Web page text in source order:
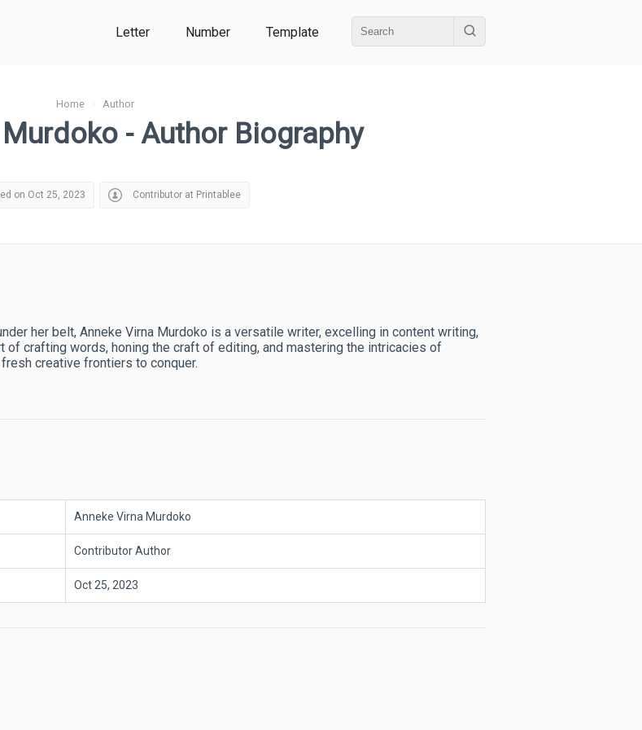
Letter Number Template
Home › Author
- Author Biography
on Oct 25, 2023 Contributor at Printablee
her belt, Anneke Virna Murdoko is a versatile writer, excelling in content writing,
of crafting words, honing the craft of editing, and mastering the intricacies of
creative frontiers to conquer.
Anneke Virna Murdoko
Contributor Author
Oct 25, 2023